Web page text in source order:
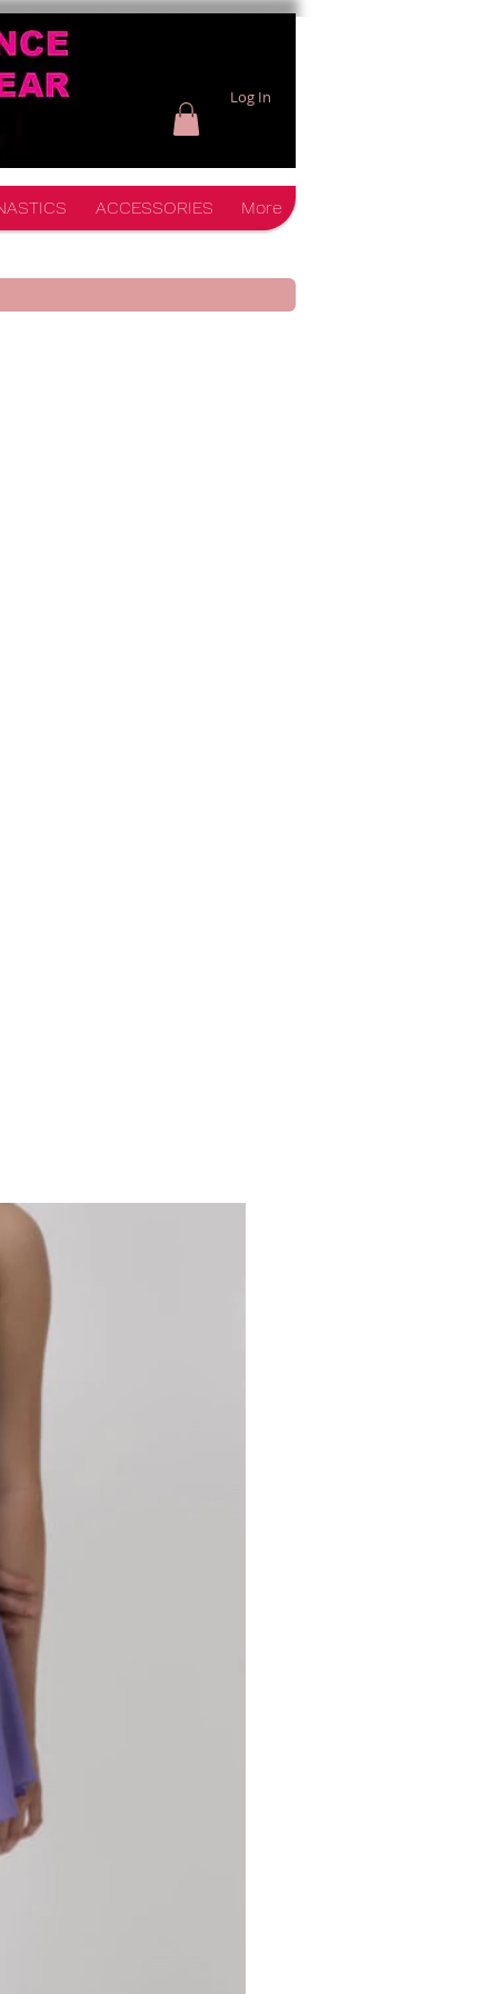
Log In
ACCESSORIES More